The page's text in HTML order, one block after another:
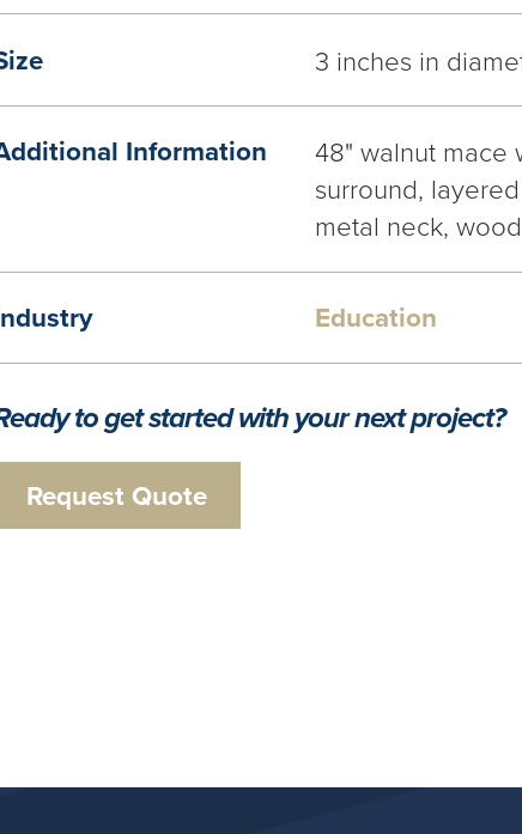
3 inches in
Information
48" walnut mace
surround,
metal neck,
Education
to get started with your next project?
Request Quote